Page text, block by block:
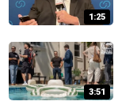
1:25
3:51